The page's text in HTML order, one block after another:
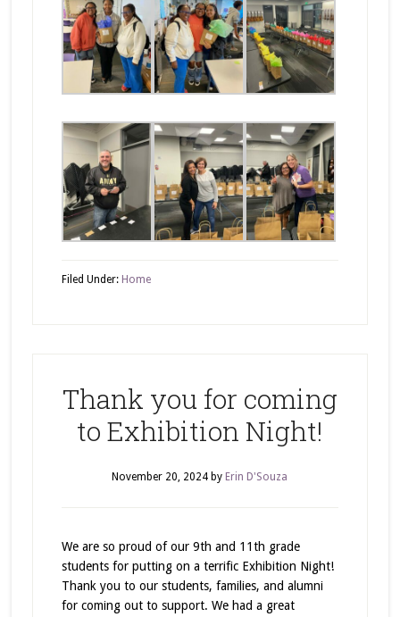
Filed Under: Home
Thank you for coming
to Exhibition Night!
November 20, 2024 by Erin D'Souza
We are so proud of our 9th and 11th grade
students for putting on a terrific Exhibition Night!
Thank you to our students, families, and alumni
for coming out to support. We had a great